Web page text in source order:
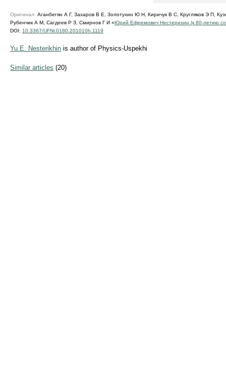
Оригинал: Аганбегян А Г, Захаров В Е, Золотухин Ю Н, Киричук В С, Кругляков Э П,
Рубенчик А М, Сагдеев Р З, Смирнов Г И «Юрий Ефремович Нестерихин (к 80-летию
DOI: 10.3367/UFNr.0180.201010h.1119
Yu.E. Nesterikhin is author of Physics-Uspekhi
Similar articles (20)